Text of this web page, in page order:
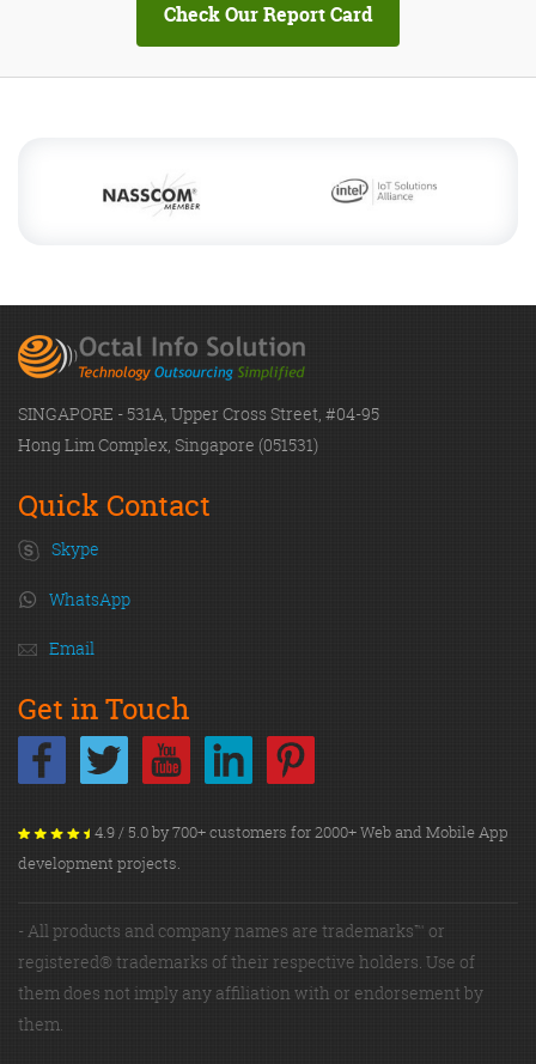
SINGAPORE - 531A, Upper Cross Street, #04-95
Hong Lim Complex, Singapore (051531)
Quick Contact
Skype
WhatsApp
Email
Get in Touch
4.9 / 5.0 by 700+ customers for 2000+ Web and Mobile App
development projects.
- All products and company names are trademarks™ or
registered® trademarks of their respective holders. Use of
them does not imply any affiliation with or endorsement by
them.